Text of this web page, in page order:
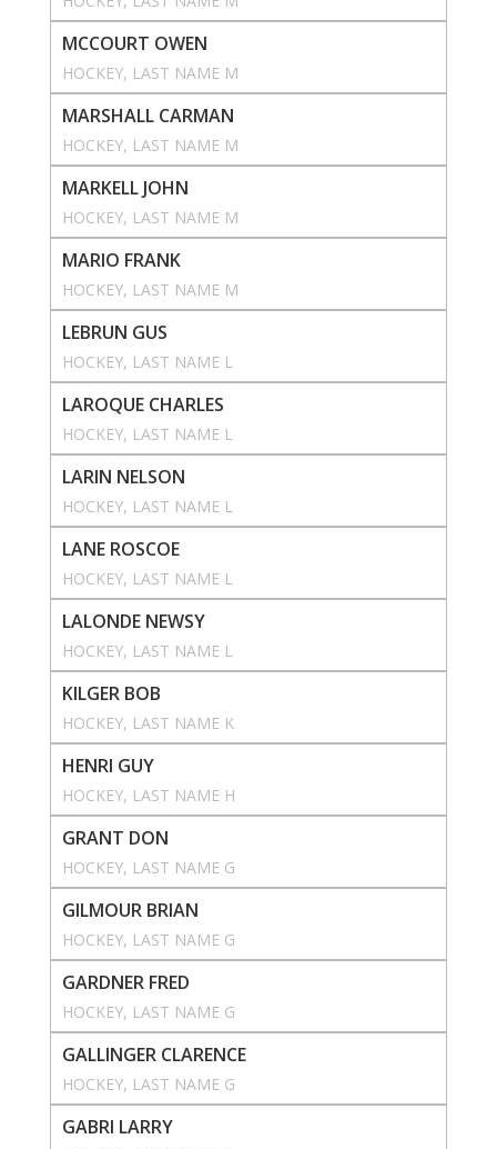
MCCOURT OWEN
HOCKEY, LAST NAME M
MARSHALL CARMAN
HOCKEY, LAST NAME M
MARKELL JOHN
HOCKEY, LAST NAME M
MARIO FRANK
HOCKEY, LAST NAME M
LEBRUN GUS
HOCKEY, LAST NAME L
LAROQUE CHARLES
HOCKEY, LAST NAME L
LARIN NELSON
HOCKEY, LAST NAME L
LANE ROSCOE
HOCKEY, LAST NAME L
LALONDE NEWSY
HOCKEY, LAST NAME L
KILGER BOB
HOCKEY, LAST NAME K
HENRI GUY
HOCKEY, LAST NAME H
GRANT DON
HOCKEY, LAST NAME G
GILMOUR BRIAN
HOCKEY, LAST NAME G
GARDNER FRED
HOCKEY, LAST NAME G
GALLINGER CLARENCE
HOCKEY, LAST NAME G
GABRI LARRY